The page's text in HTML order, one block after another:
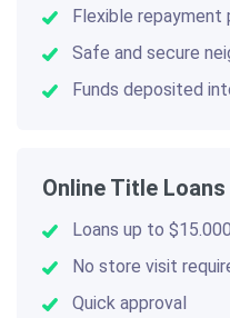
Flexible repayment
Safe and secure
Funds deposited
Online Title Loans
Loans up to $15.000
No store visit
Quick approval